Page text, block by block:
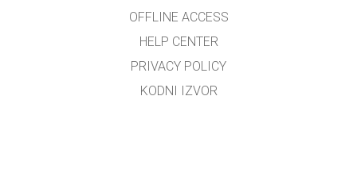
OFFLINE ACCESS
HELP CENTER
PRIVACY POLICY
KODNI IZVOR